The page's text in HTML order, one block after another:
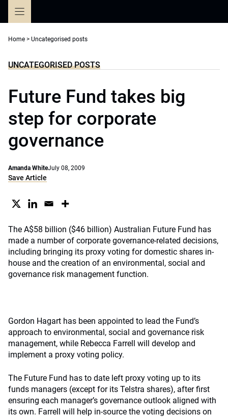
Home > Uncategorised posts
UNCATEGORISED POSTS
Future Fund takes big
step for corporate
governance
Amanda WhiteJuly 08, 2009
Save Article
The A$58 billion ($46 billion) Australian Future Fund has
made a number of corporate governance-related decisions,
including bringing its proxy voting for domestic shares in-
house and the creation of an environmental, social and
governance risk management function.
Gordon Hagart has been appointed to lead the Fund’s
approach to environmental, social and governance risk
management, while Rebecca Farrell will develop and
implement a proxy voting policy.
The Future Fund has to date left proxy voting up to its
funds managers (except for its Telstra shares), after first
ensuring each manager’s governance outlook aligned with
its own. Farrell will help in-source the voting decisions on